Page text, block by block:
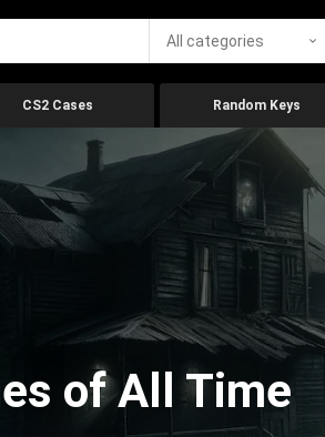
All categories
CS2 Cases Random Keys
of All Time